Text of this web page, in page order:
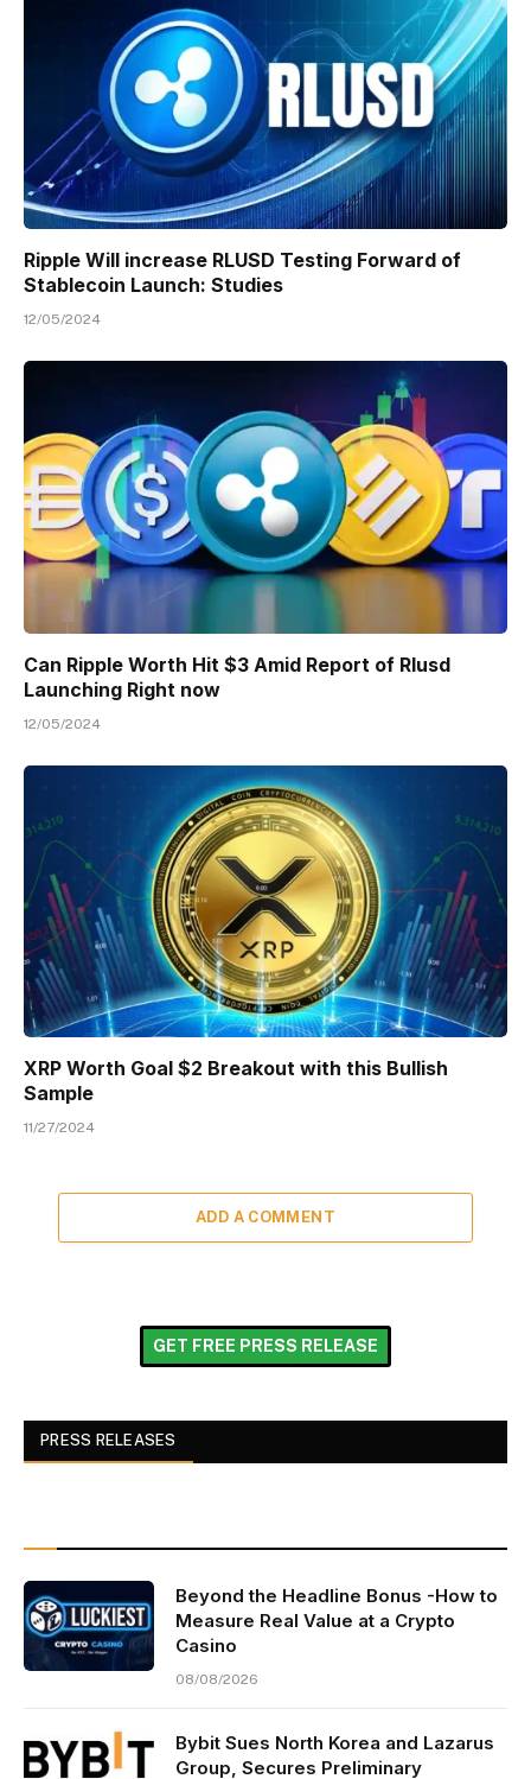
Ripple Will increase RLUSD Testing Forward of
Stablecoin Launch: Studies
12/05/2024
Can Ripple Worth Hit $3 Amid Report of Rlusd
Launching Right now
12/05/2024
XRP Worth Goal $2 Breakout with this Bullish
Sample
11/27/2024
ADD A COMMENT
GET FREE PRESS RELEASE
PRESS RELEASES
Beyond the Headline Bonus -How to
Measure Real Value at a Crypto
Casino
08/08/2026
Bybit Sues North Korea and Lazarus
Group, Secures Preliminary